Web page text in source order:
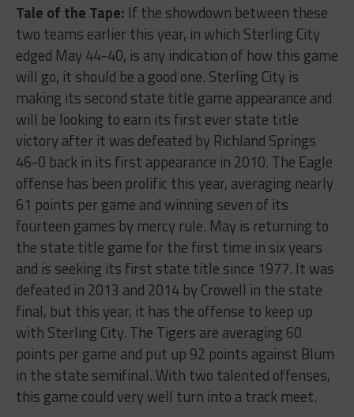
Tale of the Tape: If the showdown between these
two teams earlier this year, in which Sterling City
edged May 44-40, is any indication of how this game
will go, it should be a good one. Sterling City is
making its second state title game appearance and
will be looking to earn its first ever state title
victory after it was defeated by Richland Springs
46-0 back in its first appearance in 2010. The Eagle
offense has been prolific this year, averaging nearly
61 points per game and winning seven of its
fourteen games by mercy rule. May is returning to
the state title game for the first time in six years
and is seeking its first state title since 1977. It was
defeated in 2013 and 2014 by Crowell in the state
final, but this year, it has the offense to keep up
with Sterling City. The Tigers are averaging 60
points per game and put up 92 points against Blum
in the state semifinal. With two talented offenses,
this game could very well turn into a track meet.